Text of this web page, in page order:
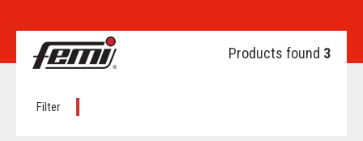
Products found 3
Filter